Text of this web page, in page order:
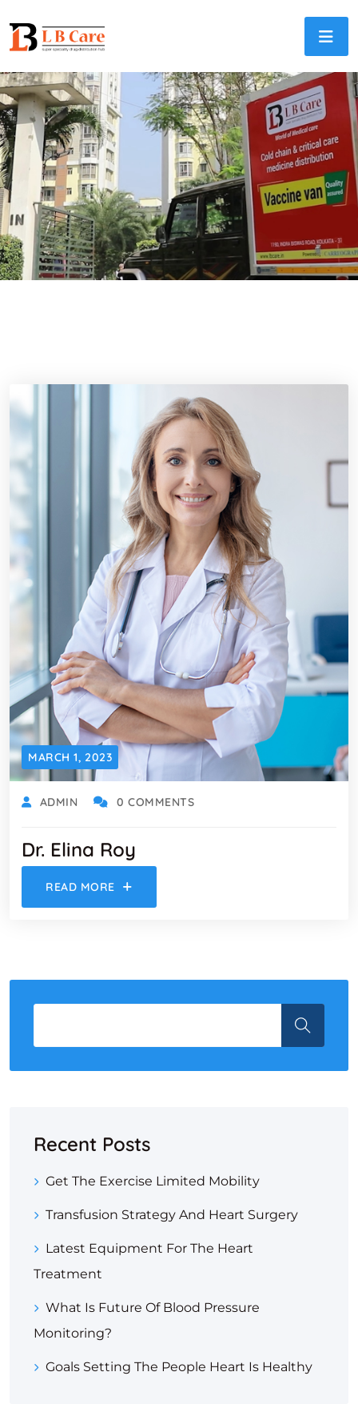
MARCH 1, 2023
ADMIN 0 COMMENTS
Dr. Elina Roy
READ MORE
Recent Posts
Get The Exercise Limited Mobility
Transfusion Strategy And Heart Surgery
Latest Equipment For The Heart
Treatment
What Is Future Of Blood Pressure
Monitoring?
Goals Setting The People Heart Is Healthy